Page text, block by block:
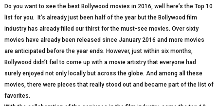
Do you want to see the best Bollywood movies in 2016, well here’s the Top 10
list for you. It’s already just been half of the year but the Bollywood film
industry has already filled our thirst for the must-see movies. Over sixty
movies have already been released since January 2016 and more movies
are anticipated before the year ends. However, just within six months,
Bollywood didn’t fail to come up with a movie artistry that everyone had
surely enjoyed not only locally but across the globe. And among all these
movies, there were pieces that really stood out and became part of the list of
favorites.